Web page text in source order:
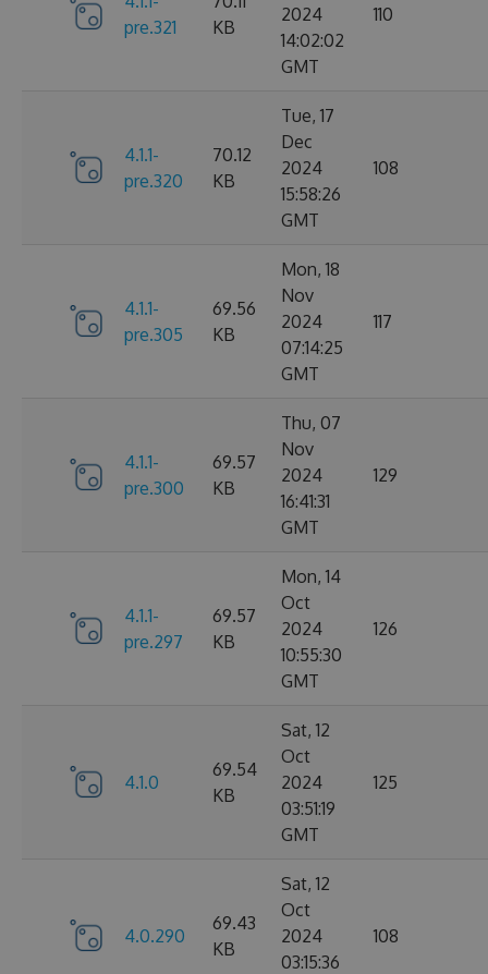
pre.321
KB
2024
14:02:02
GMT
110
4.1.1-
pre.320
70.12
KB
Tue, 17
Dec
2024
15:58:26
GMT
108
4.1.1-
pre.305
69.56
KB
Mon, 18
Nov
2024
07:14:25
GMT
117
4.1.1-
pre.300
69.57
KB
Thu, 07
Nov
2024
16:41:31
GMT
129
4.1.1-
pre.297
69.57
KB
Mon, 14
Oct
2024
10:55:30
GMT
126
4.1.0
69.54
KB
Sat, 12
Oct
2024
03:51:19
GMT
125
4.0.290
69.43
KB
Sat, 12
Oct
2024
03:15:36
108